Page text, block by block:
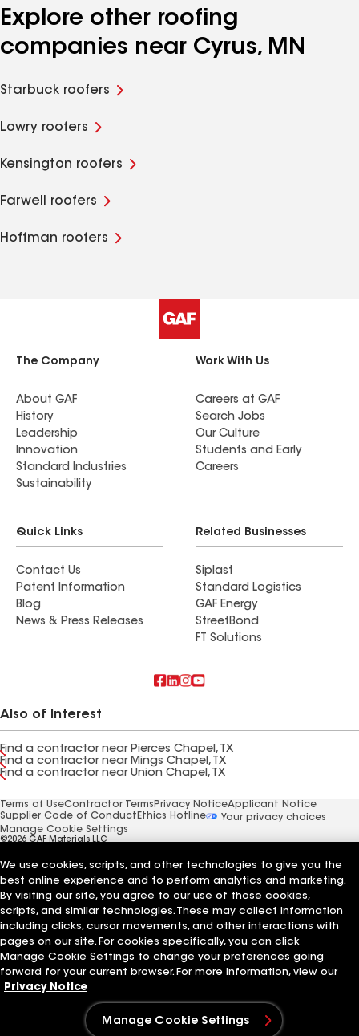
Explore other roofing
companies near Cyrus, MN
Starbuck roofers
Lowry roofers
Kensington roofers
Farwell roofers
Hoffman roofers
The Company
About GAF
History
Leadership
Innovation
Standard Industries
Sustainability
Work With Us
Careers at GAF
Search Jobs
Our Culture
Students and Early
Careers
Quick Links
Contact Us
Patent Information
Blog
News & Press Releases
Related Businesses
Siplast
Standard Logistics
GAF Energy
StreetBond
FT Solutions
Also of Interest
Find a contractor near Pierces Chapel, TX
Find a contractor near Mings Chapel, TX
Find a contractor near Union Chapel, TX
Terms of UseContractor Terms Privacy NoticeApplicant Notice
Supplier Code of Conduct Ethics Hotline
Your privacy choices
Manage Cookie Settings
©2026 GAF Materials LLC
We use cookies, scripts, and other technologies to give you the
best online experience and to perform analytics and marketing.
By visiting our site, you agree to our use of those cookies,
scripts, and similar technologies. These may collect information
including clicks, cursor movements, and other interactions with
pages on our site. For cookies specifically, you can click
Manage Cookie Settings to change your preferences going
forward for your current browser. For more information, view our
Privacy Notice
Manage Cookie Settings